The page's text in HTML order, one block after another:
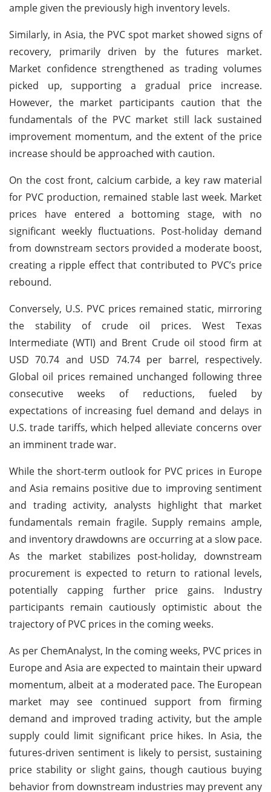
ample given the previously high inventory levels.
Similarly, in Asia, the PVC spot market showed signs of
recovery, primarily driven by the futures market.
Market confidence strengthened as trading volumes
picked up, supporting a gradual price increase.
However, the market participants caution that the
fundamentals of the PVC market still lack sustained
improvement momentum, and the extent of the price
increase should be approached with caution.
On the cost front, calcium carbide, a key raw material
for PVC production, remained stable last week. Market
prices have entered a bottoming stage, with no
significant weekly fluctuations. Post-holiday demand
from downstream sectors provided a moderate boost,
creating a ripple effect that contributed to PVC’s price
rebound.
Conversely, U.S. PVC prices remained static, mirroring
the stability of crude oil prices. West Texas
Intermediate (WTI) and Brent Crude oil stood firm at
USD 70.74 and USD 74.74 per barrel, respectively.
Global oil prices remained unchanged following three
consecutive weeks of reductions, fueled by
expectations of increasing fuel demand and delays in
U.S. trade tariffs, which helped alleviate concerns over
an imminent trade war.
While the short-term outlook for PVC prices in Europe
and Asia remains positive due to improving sentiment
and trading activity, analysts highlight that market
fundamentals remain fragile. Supply remains ample,
and inventory drawdowns are occurring at a slow pace.
As the market stabilizes post-holiday, downstream
procurement is expected to return to rational levels,
potentially capping further price gains. Industry
participants remain cautiously optimistic about the
trajectory of PVC prices in the coming weeks.
As per ChemAnalyst, In the coming weeks, PVC prices in
Europe and Asia are expected to maintain their upward
momentum, albeit at a moderated pace. The European
market may see continued support from firming
demand and improved trading activity, but the ample
supply could limit significant price hikes. In Asia, the
futures-driven sentiment is likely to persist, sustaining
price stability or slight gains, though cautious buying
behavior from downstream industries may prevent any